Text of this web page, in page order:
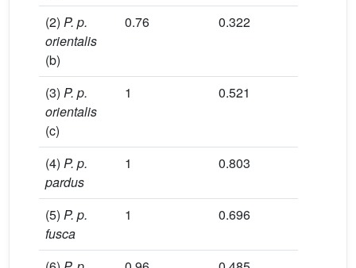
(2) P. p.
orientalis
(b)
0.76 0.322
(3) P. p.
orientalis
(c)
1 0.521
(4) P. p.
pardus
1 0.803
(5) P. p.
fusca
1 0.696